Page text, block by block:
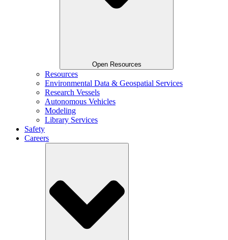
Open Resources
Resources
Environmental Data & Geospatial Services
Research Vessels
Autonomous Vehicles
Modeling
Library Services
Safety
Careers